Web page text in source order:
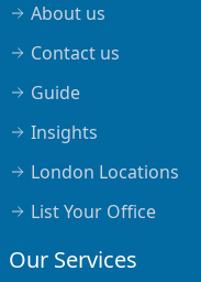
About us
Contact us
Guide
Insights
London Locations
List Your Office
Our Services